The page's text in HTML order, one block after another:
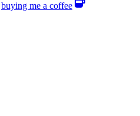
buying me a coffee